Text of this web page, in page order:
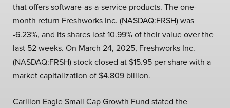
that offers software-as-a-service products. The one-
month return Freshworks Inc. (NASDAQ:FRSH) was
-6.23%, and its shares lost 10.99% of their value over the
last 52 weeks. On March 24, 2025, Freshworks Inc.
(NASDAQ:FRSH) stock closed at $15.95 per share with a
market capitalization of $4.809 billion.
Carillon Eagle Small Cap Growth Fund stated the